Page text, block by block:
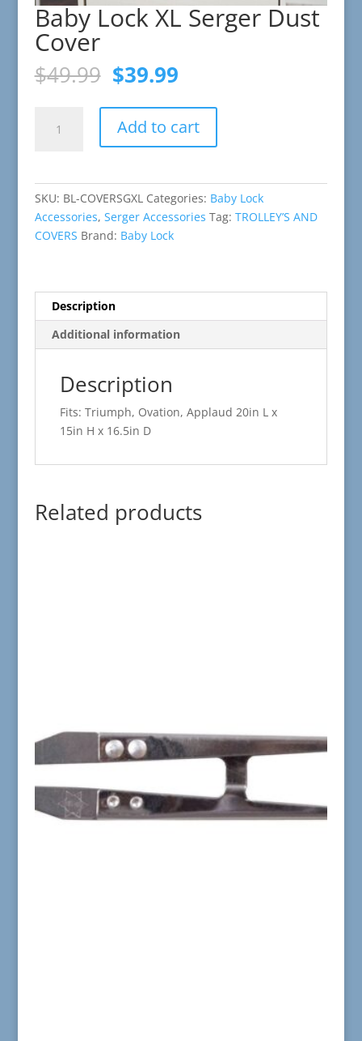
Baby Lock XL Serger Dust
Cover
$49.99 Original
price
was:
$49.99.
$39.99Current
is:
$39.99.
Add to cart
SKU: BL-COVERSGXL Categories: Baby Lock
Accessories, Serger Accessories Tag: TROLLEY’S AND
COVERS Brand: Baby Lock
Description
Additional information
Description
Fits: Triumph, Ovation, Applaud 20in L x
15in H x 16.5in D
Related products